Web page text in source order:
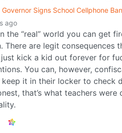
Governor Signs School Cellphone
ago
the “real” world you can get
There are legit consequences
just kick a kid out forever for
You can, however,
keep it in their locker to check
that’s what teachers